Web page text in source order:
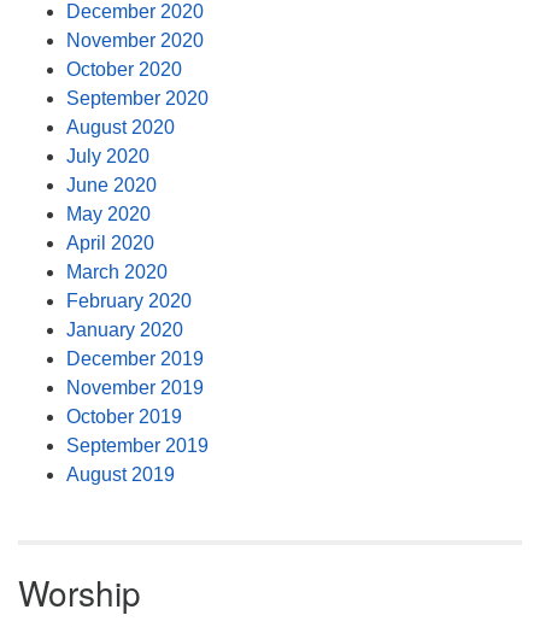
December 2020
November 2020
October 2020
September 2020
August 2020
July 2020
June 2020
May 2020
April 2020
March 2020
February 2020
January 2020
December 2019
November 2019
October 2019
September 2019
August 2019
Worship